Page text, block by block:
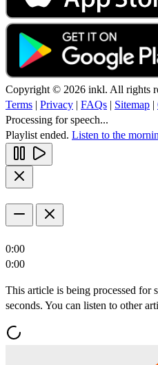
Copyright © 2026 inkl. All rights
Terms | Privacy | FAQs | Sitemap |
Processing for speech...
Playlist ended. Listen to the
0:00
0:00
This article is being processed for
seconds. You can listen to other